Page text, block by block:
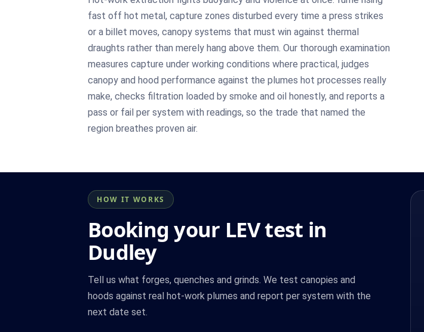
fast off hot metal, capture zones disturbed every time a press strikes
or a billet moves, canopy systems that must win against thermal
draughts rather than merely hang above them. Our thorough examination
measures capture under working conditions where practical, judges
canopy and hood performance against the plumes hot processes really
make, checks filtration loaded by smoke and oil honestly, and reports a
pass or fail per system with readings, so the trade that named the
region breathes proven air.
HOW IT WORKS
Booking your LEV test in
Dudley
Tell us what forges, quenches and grinds. We test canopies and
hoods against real hot-work plumes and report per system with the
next date set.